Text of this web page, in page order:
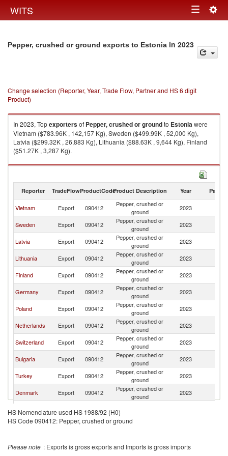
WITS Toggle
Pepper, crushed or ground exports to Estonia in 2023
Change selection (Reporter, Year, Trade Flow, Partner and HS 6 digit
Product)
In 2023, Topexportersof Pepper, crushed or groundto Estoniawere
Vietnam ($783.96K , 142,157 Kg), Sweden ($499.99K , 52,000 Kg),
Latvia ($299.32K , 26,883 Kg), Lithuania ($88.63K , 9,644 Kg), Finland
($51.27K , 3,287 Kg).
Pepper, crushed or ground imports by country in 2023
Reporter TradeFlowProductCodeProduct Description Year Partner
Vietnam Export 090412
Pepper, crushed or
ground
2023
Sweden Export 090412
Pepper, crushed or
ground
2023
Latvia Export 090412
Pepper, crushed or
ground
2023
Lithuania Export 090412
Pepper, crushed or
ground
2023
Finland Export 090412
Pepper, crushed or
ground
2023
Germany Export 090412
Pepper, crushed or
ground
2023
Poland Export 090412
Pepper, crushed or
ground
2023
Netherlands Export 090412
Pepper, crushed or
ground
2023
Switzerland Export 090412
Pepper, crushed or
ground
2023
Bulgaria Export 090412
Pepper, crushed or
ground
2023
Turkey Export 090412
Pepper, crushed or
ground
2023
Denmark Export 090412
Pepper, crushed or
ground
2023
France Export 090412
Italy Export 090412
Pepper, crushed or
ground
HS Nomenclature used HS 1988/92 (H0)
HS Code 090412: Pepper, crushed or ground
Please note : Exports is gross exports and Imports is gross imports